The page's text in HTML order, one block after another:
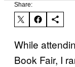
Share:
While
Book Fair, I